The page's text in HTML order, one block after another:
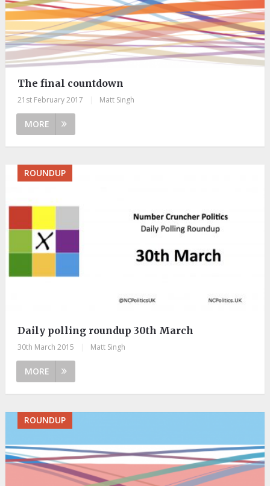
The final countdown
21st February 2017 Matt Singh
MORE
ROUNDUP
Daily polling roundup 30th March
30th March 2015 Matt Singh
MORE
ROUNDUP